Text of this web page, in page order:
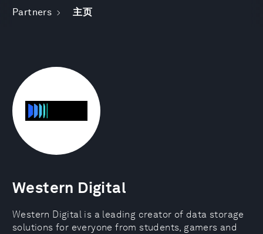
Partners 主页
Western Digital
Western Digital is a leading creator of data storage
solutions for everyone from students, gamers and